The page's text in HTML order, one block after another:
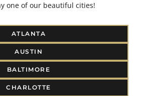
one of our beautiful cities!
ATLANTA
AUSTIN
BALTIMORE
CHARLOTTE